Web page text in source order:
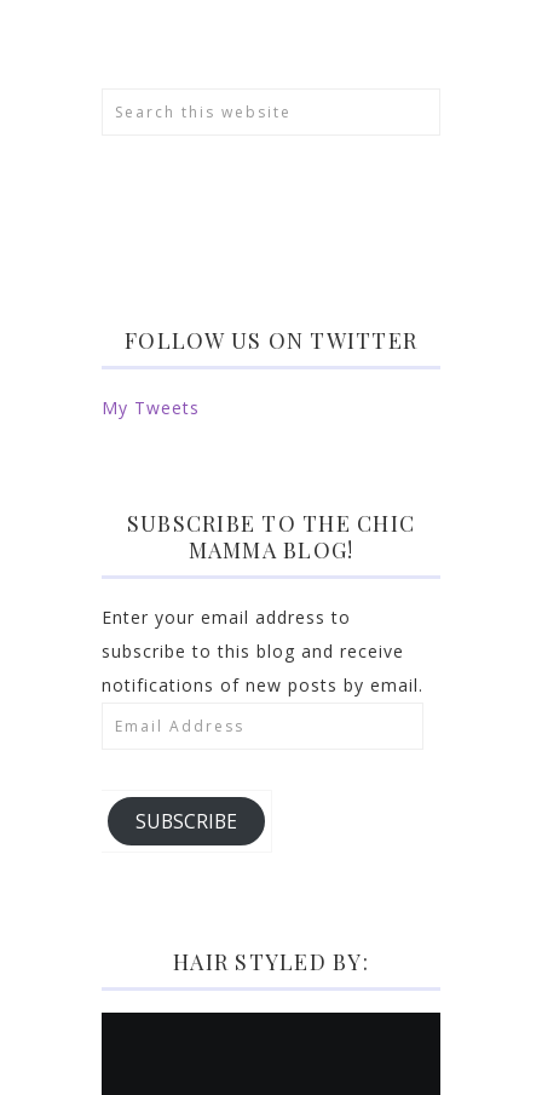
FOLLOW US ON TWITTER
My Tweets
SUBSCRIBE TO THE CHIC
MAMMA BLOG!
Enter your email address to
subscribe to this blog and receive
notifications of new posts by email.
Email
SUBSCRIBE
HAIR STYLED BY: